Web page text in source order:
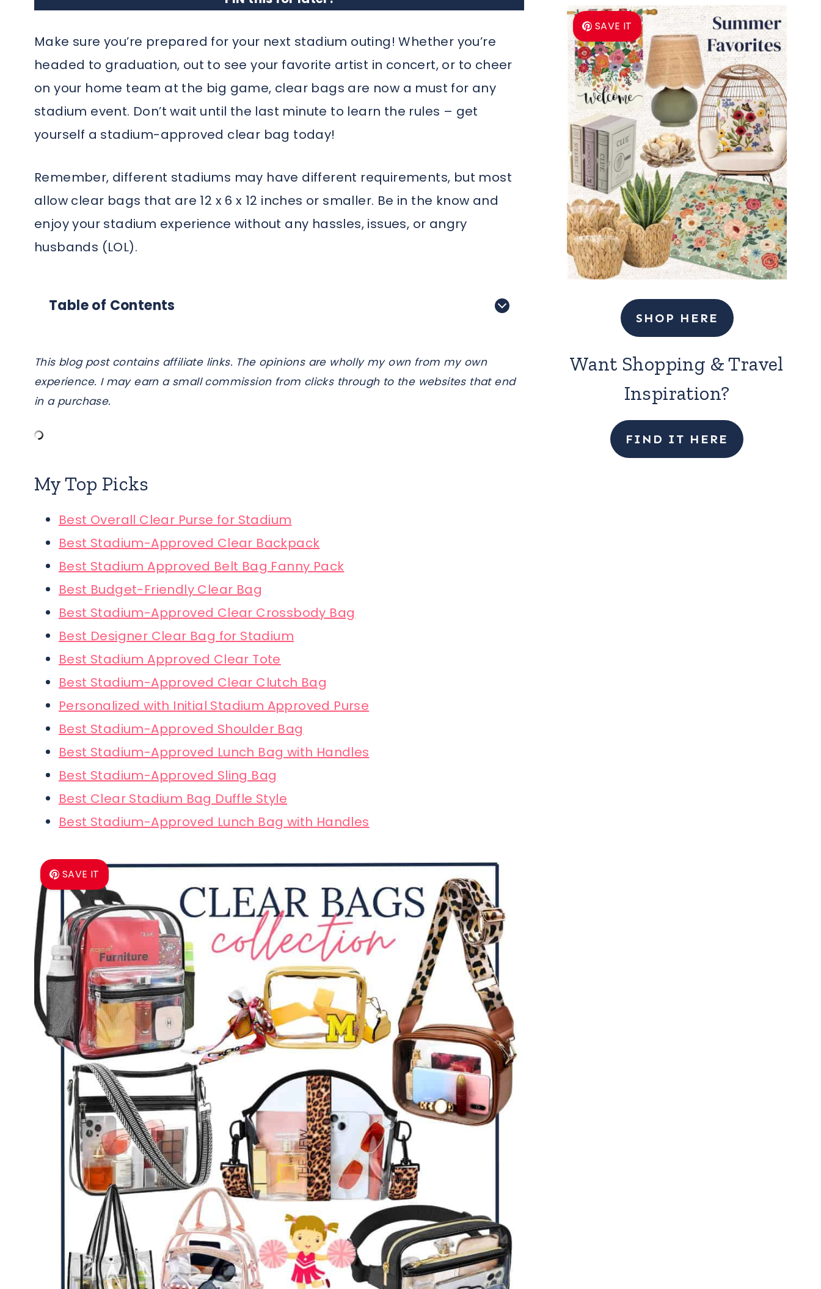
Make sure you’re prepared for your next stadium outing! Whether you’re
headed to graduation, out to see your favorite artist in concert, or to cheer
on your home team at the big game, clear bags are now a must for any
stadium event. Don’t wait until the last minute to learn the rules – get
yourself a stadium-approved clear bag today!
Remember, different stadiums may have different requirements, but most
allow clear bags that are 12 x 6 x 12 inches or smaller. Be in the know and
enjoy your stadium experience without any hassles, issues, or angry
husbands (LOL).
Table of Contents
This blog post contains affiliate links. The opinions are wholly my own from my own
experience. I may earn a small commission from clicks through to the websites that end
in a purchase.
My Top Picks
Best Overall Clear Purse for Stadium
Best Stadium-Approved Clear Backpack
Best Stadium Approved Belt Bag Fanny Pack
Best Budget-Friendly Clear Bag
Best Stadium-Approved Clear Crossbody Bag
Best Designer Clear Bag for Stadium
Best Stadium Approved Clear Tote
Best Stadium-Approved Clear Clutch Bag
Personalized with Initial Stadium Approved Purse
Best Stadium-Approved Shoulder Bag
Best Stadium-Approved Lunch Bag with Handles
Best Stadium-Approved Sling Bag
Best Clear Stadium Bag Duffle Style
Best Stadium-Approved Lunch Bag with Handles
SAVE IT
SAVE IT
SHOP HERE
Want Shopping & Travel
Inspiration?
FIND IT HERE